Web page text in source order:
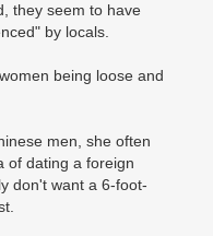
they seem to have
by locals.
being loose and
men, she often
of dating a foreign
don't want a 6-foot-